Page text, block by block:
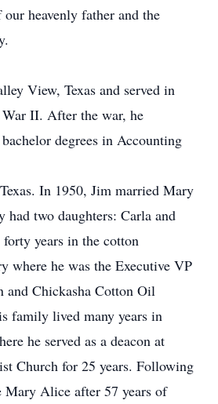
heavenly father and the
View, Texas and served in
II. After the war, he
degrees in Accounting
In 1950, Jim married Mary
had two daughters: Carla and
years in the cotton
where he was the Executive VP
and Chickasha Cotton Oil
family lived many years in
he served as a deacon at
Church for 25 years. Following
Mary Alice after 57 years of